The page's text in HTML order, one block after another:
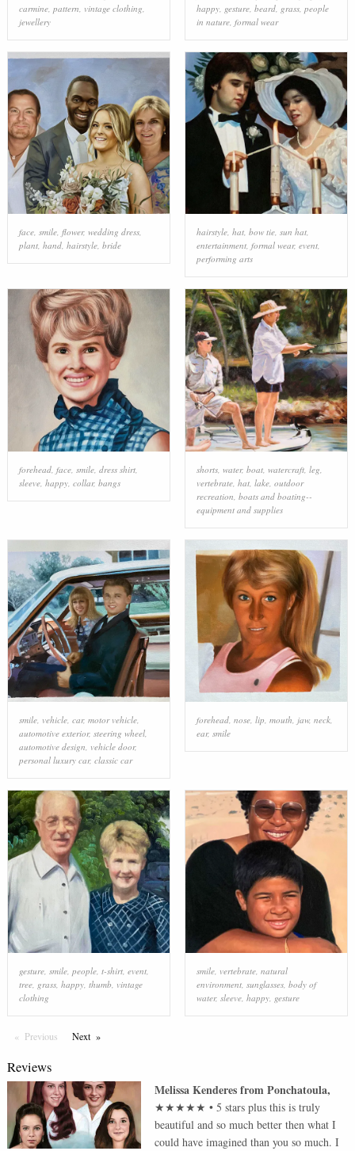
carmine, pattern vintage clothing
jewellery
happy, gesture, beard, grass, people
in nature, formal wear
face, smile, flower, wedding dress,
plant, hand, hairstyle, bride
hairstyle, hat, bow tie, sun hat,
entertainment, formal wear, event,
performing arts
forehead, face, smile, dress shirt,
sleeve, happy, collar, bangs
shorts, water, boat, watercraft, leg
vertebrate, hat, lake, outdoor
recreation boats and boating--
equipment and supplies
smile, vehicle, car, motor vehicle,
automotive exterior, steering wheel,
automotive design, vehicle door,
personal luxury car, classic car
forehead, nose, lip, mouth, jaw, neck,
ear, smile
gesture, smile, people, t-shirt, event,
tree, grass, happy, thumb, vintage
clothing
smile, vertebrate, natural
environment, sunglasses, body of
water, sleeve, happy, gesture
Previous PageNextPage
Reviews
Melissa KenderesfromPonchatoula,
★★★★★ •5 stars plus this is truly
beautiful and so much better then what I
could have imagined than you so much. I